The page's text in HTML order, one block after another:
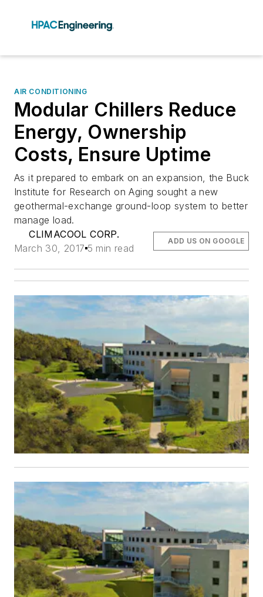
AIR CONDITIONING
Modular Chillers Reduce
Energy, Ownership
Costs, Ensure Uptime
As it prepared to embark on an expansion, the Buck
Institute for Research on Aging sought a new
geothermal-exchange ground-loop system to better
manage load.
CLIMACOOL CORP.
March 30, 2017 5 min read
ADD US ON GOOGLE